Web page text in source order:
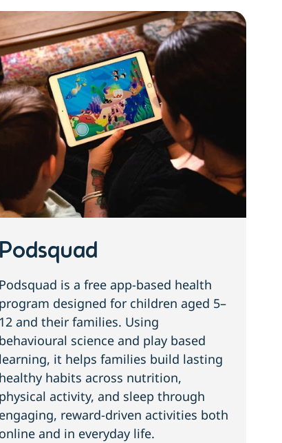
Podsquad
Podsquad is a free app-based health
program designed for children aged 5–
12 and their families. Using
behavioural science and play based
learning, it helps families build lasting
healthy habits across nutrition,
physical activity, and sleep through
engaging, reward-driven activities both
online and in everyday life.